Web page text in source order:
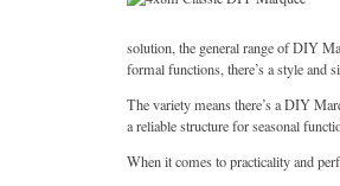
solution, the general range of DIY
formal functions, there’s a style and
The variety means there’s a DIY
a reliable structure for seasonal
When it comes to practicality and